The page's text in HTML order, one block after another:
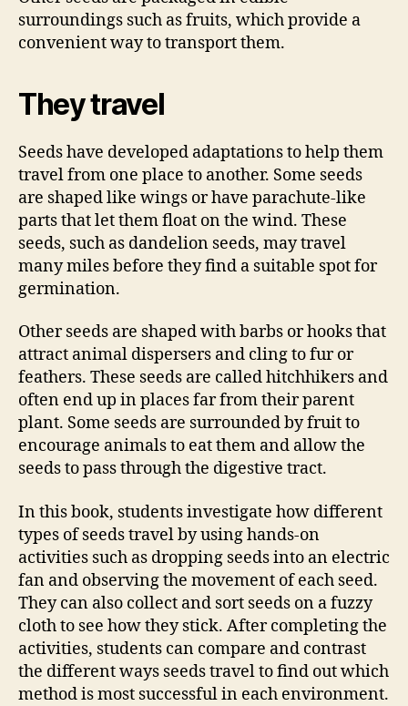
surroundings such as fruits, which provide a
convenient way to transport them.
They travel
Seeds have developed adaptations to help them
travel from one place to another. Some seeds
are shaped like wings or have parachute-like
parts that let them float on the wind. These
seeds, such as dandelion seeds, may travel
many miles before they find a suitable spot for
germination.
Other seeds are shaped with barbs or hooks that
attract animal dispersers and cling to fur or
feathers. These seeds are called hitchhikers and
often end up in places far from their parent
plant. Some seeds are surrounded by fruit to
encourage animals to eat them and allow the
seeds to pass through the digestive tract.
In this book, students investigate how different
types of seeds travel by using hands-on
activities such as dropping seeds into an electric
fan and observing the movement of each seed.
They can also collect and sort seeds on a fuzzy
cloth to see how they stick. After completing the
activities, students can compare and contrast
the different ways seeds travel to find out which
method is most successful in each environment.